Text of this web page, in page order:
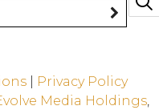
|
Privacy Policy
Media Holdings,